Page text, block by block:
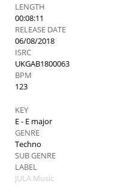
LENGTH
00:08:11
RELEASE DATE
06/08/2018
ISRC
UKGAB1800063
BPM
123
KEY
E - E major
GENRE
Techno
SUB GENRE
LABEL
JULA Music